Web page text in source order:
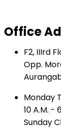
Office
F2, IIIrd
Opp.
Monday
10 A.M. -
Sunday